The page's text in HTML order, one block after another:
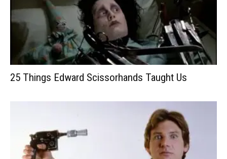
25 Things Edward Scissorhands Taught Us